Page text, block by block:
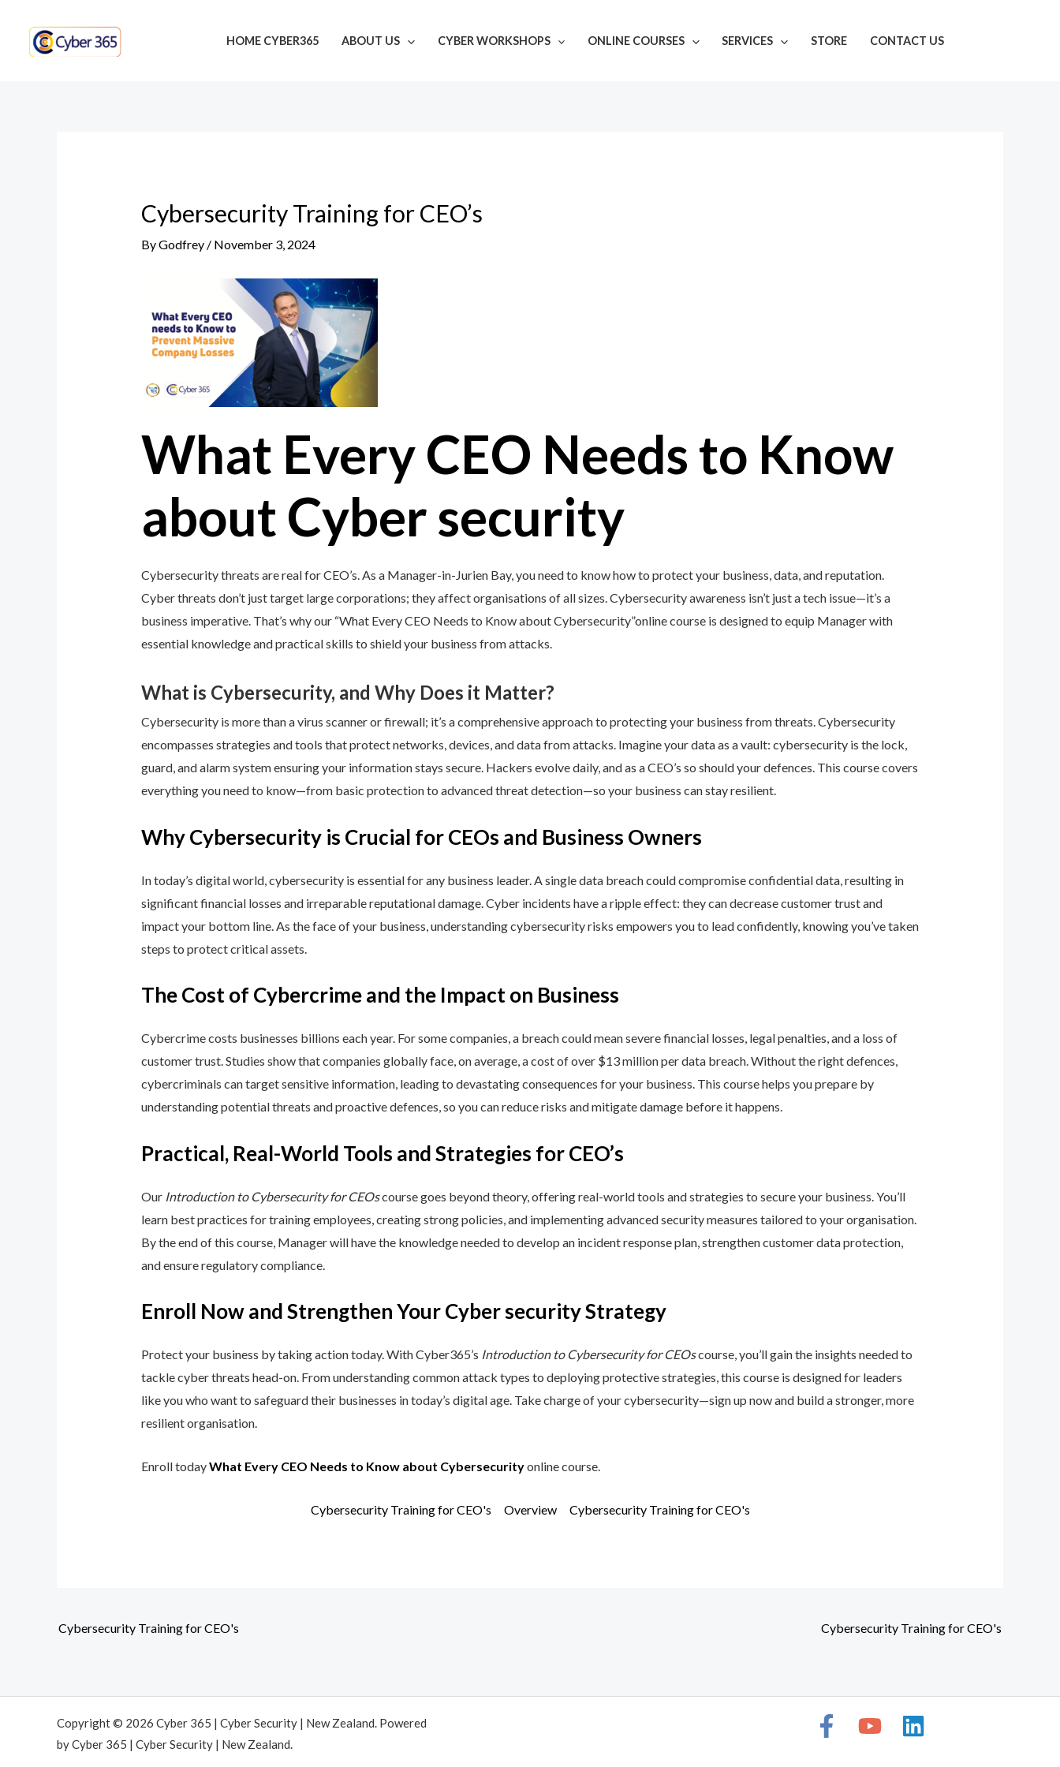
content
HOME CYBER365 ABOUT US CYBER WORKSHOPS ONLINE COURSES SERVICES STORE CONTACT US
Cybersecurity Training for CEO’s
ByGodfrey / November 3, 2024
What Every CEO Needs to Know
about Cyber security
Cybersecurity threats are real for CEO’s. As a Manager-in-Jurien Bay, you need to know how to protect your business, data, and reputation.
Cyber threats don’t just target large corporations; they affect organisations of all sizes. Cybersecurity awareness isn’t just a tech issue—it’s a
business imperative. That’s why our “What Every CEO Needs to Know about Cybersecurity”online course is designed to equip Manager with
essential knowledge and practical skills to shield your business from attacks.
What is Cybersecurity, and Why Does it Matter?
Cybersecurity is more than a virus scanner or firewall; it’s a comprehensive approach to protecting your business from threats. Cybersecurity
encompasses strategies and tools that protect networks, devices, and data from attacks. Imagine your data as a vault: cybersecurity is the lock,
guard, and alarm system ensuring your information stays secure. Hackers evolve daily, and as a CEO’s so should your defences. This course covers
everything you need to know—from basic protection to advanced threat detection—so your business can stay resilient.
Why Cybersecurity is Crucial for CEOs and Business Owners
In today’s digital world, cybersecurity is essential for any business leader. A single data breach could compromise confidential data, resulting in
significant financial losses and irreparable reputational damage. Cyber incidents have a ripple effect: they can decrease customer trust and
impact your bottom line. As the face of your business, understanding cybersecurity risks empowers you to lead confidently, knowing you’ve taken
steps to protect critical assets.
The Cost of Cybercrime and the Impact on Business
Cybercrime costs businesses billions each year. For some companies, a breach could mean severe financial losses, legal penalties, and a loss of
customer trust. Studies show that companies globally face, on average, a cost of over $13 million per data breach. Without the right defences,
cybercriminals can target sensitive information, leading to devastating consequences for your business. This course helps you prepare by
understanding potential threats and proactive defences, so you can reduce risks and mitigate damage before it happens.
Practical, Real-World Tools and Strategies for CEO’s
Our Introduction to Cybersecurity for CEOscourse goes beyond theory, offering real-world tools and strategies to secure your business. You’ll
learn best practices for training employees, creating strong policies, and implementing advanced security measures tailored to your organisation.
By the end of this course, Manager will have the knowledge needed to develop an incident response plan, strengthen customer data protection,
and ensure regulatory compliance.
Enroll Now and Strengthen Your Cyber security Strategy
Protect your business by taking action today. With Cyber365’s Introduction to Cybersecurity for CEOscourse, you’ll gain the insights needed to
tackle cyber threats head-on. From understanding common attack types to deploying protective strategies, this course is designed for leaders
like you who want to safeguard their businesses in today’s digital age. Take charge of your cybersecurity—sign up now and build a stronger, more
resilient organisation.
Enroll todayWhat Every CEO Needs to Know about Cybersecurityonline course.
Cybersecurity Training for CEO's Overview Cybersecurity Training for CEO's
navigation
Cybersecurity Training for CEO's Cybersecurity Training for CEO's
Copyright © 2026 Cyber 365 | Cyber Security | New Zealand. Powered
by Cyber 365 | Cyber Security | New Zealand.